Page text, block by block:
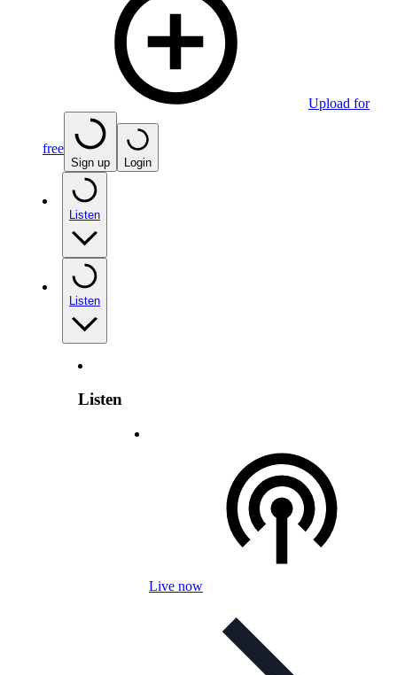
Upload for
free
Sign up Login
Listen
Listen
Listen
Live now